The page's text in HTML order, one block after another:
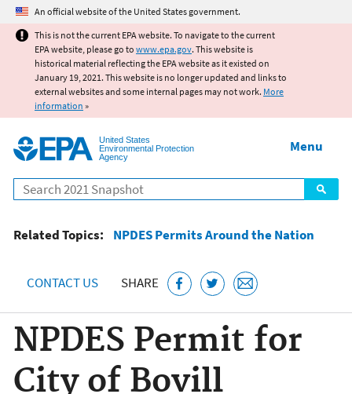
Jump to main content
An official website of the United States government.
This is not the current EPA website. To navigate to the current
EPA website, please go to www.epa.gov. This website is
historical material reflecting the EPA website as it existed on
January 19, 2021. This website is no longer updated and links to
external websites and some internal pages may not work. More
information »
United States
Environmental Protection
Agency
Search
Menu
Related Topics: NPDES Permits Around the Nation
CONTACT US SHARE
NPDES Permit for
City of Bovill